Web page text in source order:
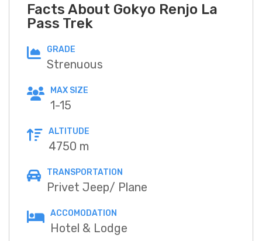
Facts About Gokyo Renjo La
Pass Trek
GRADE
Strenuous
MAX SIZE
1-15
ALTITUDE
4750 m
TRANSPORTATION
Privet Jeep/ Plane
ACCOMODATION
Hotel & Lodge